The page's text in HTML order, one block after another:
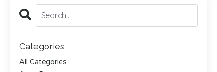
Categories
All Categories